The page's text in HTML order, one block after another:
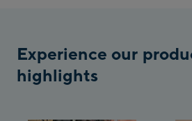
Pardatschgratbahn
Experience our
highlights